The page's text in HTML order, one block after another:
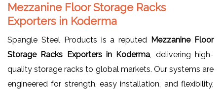
Mezzanine Floor Storage Racks
Exporters in Koderma
Spangle Steel Products is a reputed Mezzanine Floor
Storage Racks Exporters in Koderma , delivering high-
quality storage racks to global markets. Our systems are
engineered for strength, easy installation, and flexibility,